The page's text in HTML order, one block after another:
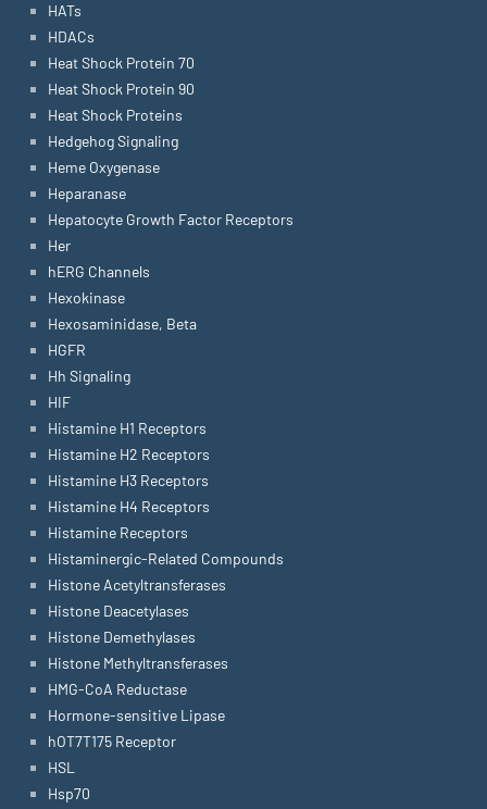
HATs
HDACs
Heat Shock Protein 70
Heat Shock Protein 90
Heat Shock Proteins
Hedgehog Signaling
Heme Oxygenase
Heparanase
Hepatocyte Growth Factor Receptors
Her
hERG Channels
Hexokinase
Hexosaminidase, Beta
HGFR
Hh Signaling
HIF
Histamine H1 Receptors
Histamine H2 Receptors
Histamine H3 Receptors
Histamine H4 Receptors
Histamine Receptors
Histaminergic-Related Compounds
Histone Acetyltransferases
Histone Deacetylases
Histone Demethylases
Histone Methyltransferases
HMG-CoA Reductase
Hormone-sensitive Lipase
hOT7T175 Receptor
HSL
Hsp70